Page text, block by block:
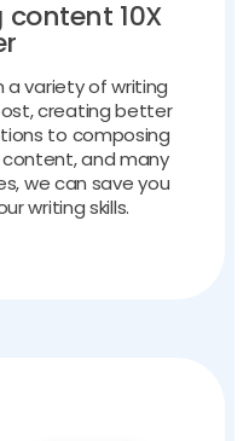
10X
a variety of writing
creating better
to composing
and many
we can save you
writing skills.